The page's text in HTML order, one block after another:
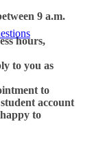
9 a.m.
hours,
to you as
to
account
to